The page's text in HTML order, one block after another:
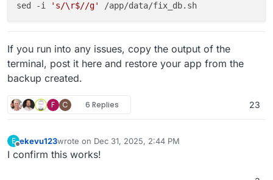
sed -i 's/\r$//g'
If you run into any issues, copy the output of the
terminal, post it here and restore your app from the
backup created.
F C 6 Replies 23
E
Offline
ekevu123wrote on Dec 31, 2025, 2:44 PM
last edited by
I confirm this works!